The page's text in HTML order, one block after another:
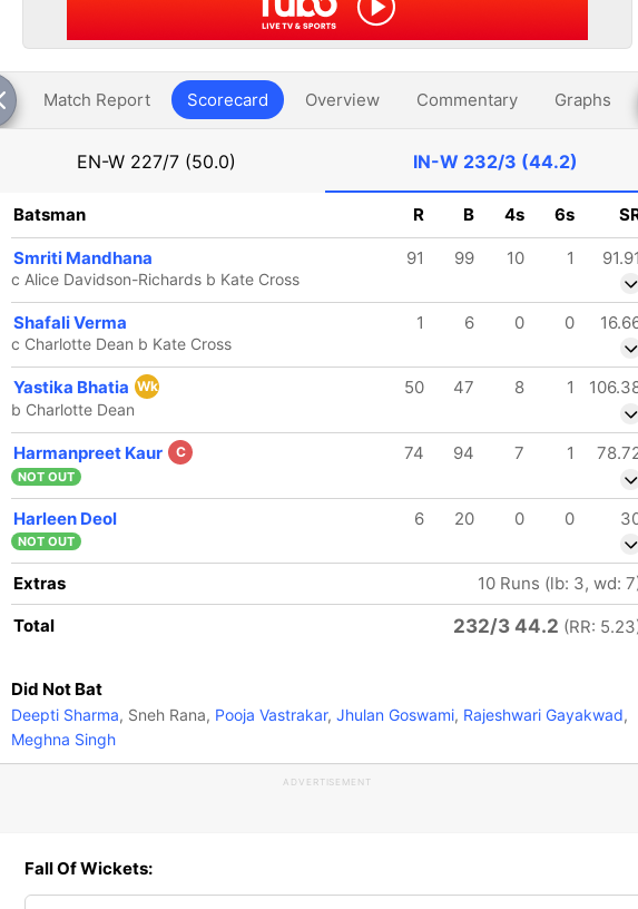
Match Report Scorecard Overview Commentary Graphs
EN-W 227/7 (50.0) IN-W 232/3 (44.2)
Batsman R B 4s 6s
Smriti Mandhana 91 99 10 1 91.91
c Alice Davidson-Richards b Kate Cross
Shafali Verma 1 6 0 0
c Charlotte Dean b Kate Cross
Yastika Bhatia Wk 50 47 8 1
b Charlotte Dean
Harmanpreet Kaur C 74 94 7 1
NOT OUT
Harleen Deol 6 20 0 0
NOT OUT
Extras
10 Runs (lb: 3, wd:
Total
232/3 44.2 (RR:
Did Not Bat
Deepti Sharma, Sneh Rana, Pooja Vastrakar, Jhulan Goswami, Rajeshwari Gayakwad,
Meghna Singh
ADVERTISEMENT
Fall Of Wickets: